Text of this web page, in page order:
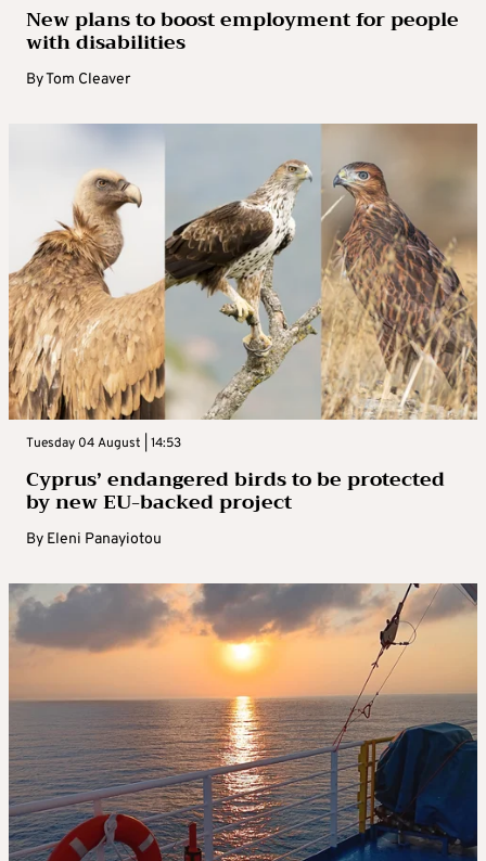
New plans to boost employment for people
with disabilities
ByTom Cleaver
Tuesday 04 August | 14:53
Cyprus’ endangered birds to be protected
by new EU-backed project
By Eleni Panayiotou